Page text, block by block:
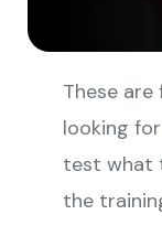
These
looking
test what
the